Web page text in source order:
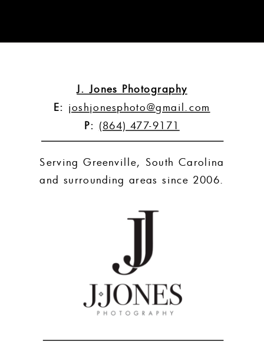
J. Jones Photography
E: joshjonesphoto@gmail.com
P: (864) 477-9171
Serving Greenville, South Carolina
and surrounding areas since 2006.